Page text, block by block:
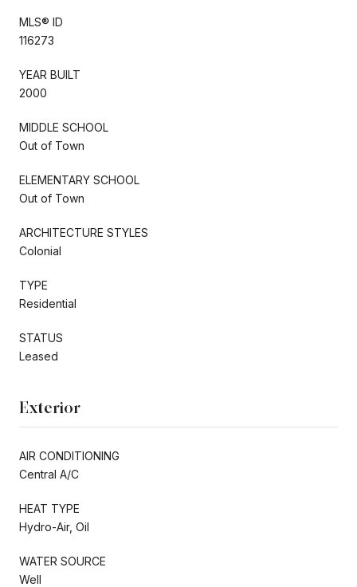
MLS® ID
116273
YEAR BUILT
2000
MIDDLE SCHOOL
Out of Town
ELEMENTARY SCHOOL
Out of Town
ARCHITECTURE STYLES
Colonial
TYPE
Residential
STATUS
Leased
Exterior
AIR CONDITIONING
Central A/C
HEAT TYPE
Hydro-Air, Oil
WATER SOURCE
Well